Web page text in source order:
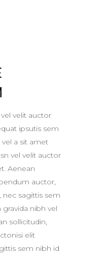
velit auctor
ipsutis sem
a sit amet
vel velit auctor
Aenean
auctor,
nec sagittis sem
nibh vel
sollicitudin,
elit
sem nibh id